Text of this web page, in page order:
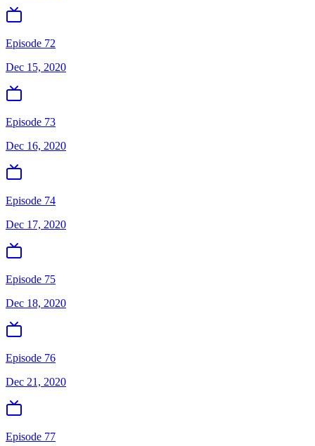
Episode 72
Dec 15, 2020
Episode 73
Dec 16, 2020
Episode 74
Dec 17, 2020
Episode 75
Dec 18, 2020
Episode 76
Dec 21, 2020
Episode 77